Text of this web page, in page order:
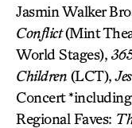
Jasmin Walker
Conflict(Mint
World Stages),
Children (LCT),
Concert
Regional Faves: